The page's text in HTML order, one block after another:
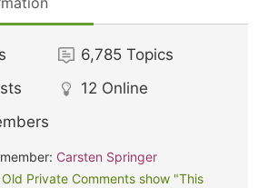
6,785 Topics
12 Online
Carsten Springer
Old Private Comments show "This